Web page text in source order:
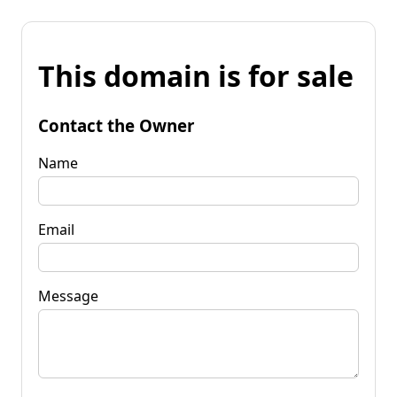
This domain is for sale
Contact the Owner
Name
Email
Message